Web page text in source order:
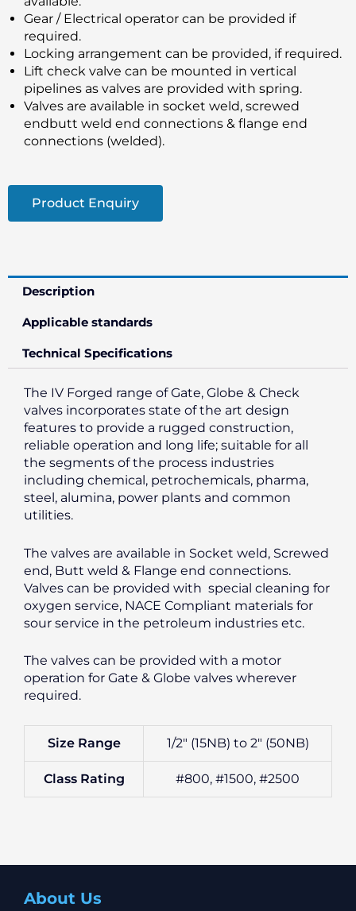
Gear / Electrical operator can be provided if
required.
Locking arrangement can be provided, if required.
Lift check valve can be mounted in vertical
pipelines as valves are provided with spring.
Valves are available in socket weld, screwed
endbutt weld end connections & flange end
connections (welded).
Product Enquiry
Description
Applicable standards
Technical Specifications
The IV Forged range of Gate, Globe & Check
valves incorporates state of the art design
features to provide a rugged construction,
reliable operation and long life; suitable for all
the segments of the process industries
including chemical, petrochemicals, pharma,
steel, alumina, power plants and common
utilities.
The valves are available in Socket weld, Screwed
end, Butt weld & Flange end connections.
Valves can be provided with special cleaning for
oxygen service, NACE Compliant materials for
sour service in the petroleum industries etc.
The valves can be provided with a motor
operation for Gate & Globe valves wherever
required.
Size Range 1/2″ (15NB) to 2″ (50NB)
Class Rating #800, #1500, #2500
About Us